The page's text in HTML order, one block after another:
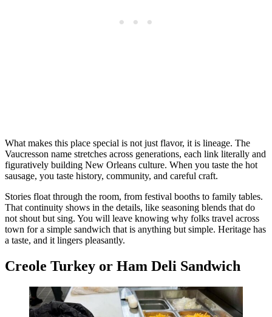
What makes this place special is not just flavor, it is lineage. The
Vaucresson name stretches across generations, each link literally and
figuratively building New Orleans culture. When you taste the hot
sausage, you taste history, community, and careful craft.
Stories float through the room, from festival booths to family tables.
That continuity shows in the details, like seasoning blends that do
not shout but sing. You will leave knowing why folks travel across
town for a simple sandwich that is anything but simple. Heritage has
a taste, and it lingers pleasantly.
Creole Turkey or Ham Deli Sandwich